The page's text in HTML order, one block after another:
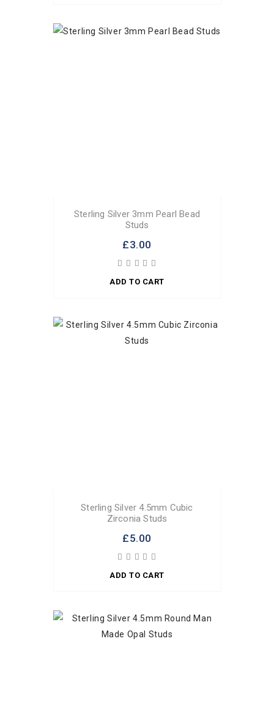
Sterling Silver 3mm Pearl Bead
Studs
£3.00
ADD TO CART
Sterling Silver 4.5mm Cubic
Zirconia Studs
£5.00
ADD TO CART